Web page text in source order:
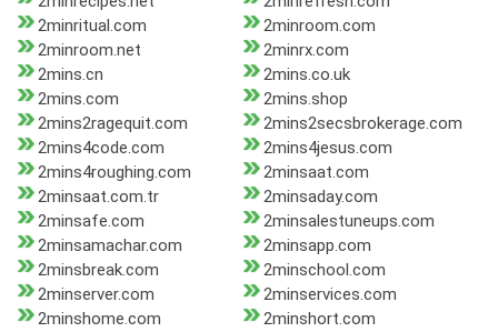
2minritual.com
2minroom.com
2minroom.net
2minrx.com
2mins.cn
2mins.co.uk
2mins.com
2mins.shop
2mins2ragequit.com
2mins2secsbrokerage.com
2mins4code.com
2mins4jesus.com
2mins4roughing.com
2minsaat.com
2minsaat.com.tr
2minsaday.com
2minsafe.com
2minsalestuneups.com
2minsamachar.com
2minsapp.com
2minsbreak.com
2minschool.com
2minserver.com
2minservices.com
2minshome.com
2minshort.com